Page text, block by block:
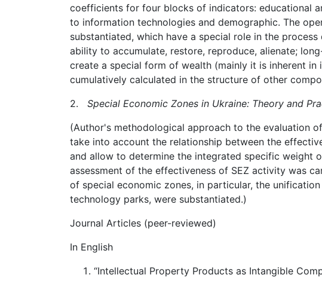
coefficients for four blocks of indicators: educational
to information technologies and demographic. The
substantiated, which have a special role in the process
ability to accumulate, restore, reproduce, alienate;
create a special form of wealth (mainly it is inherent
cumulatively calculated in the structure of other
2. Special Economic Zones in Ukraine: Theory and
(Author's methodological approach to the evaluation
take into account the relationship between the
and allow to determine the integrated specific weight
assessment of the effectiveness of SEZ activity was
of special economic zones, in particular, the
technology parks, were substantiated.)
Journal Articles (peer-reviewed)
In English
“Intellectual Property Products as Intangible